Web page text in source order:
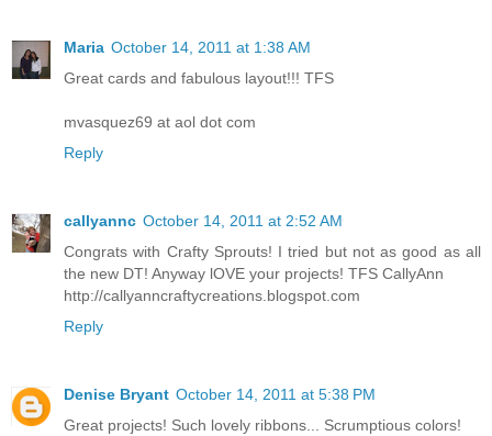
Maria October 14, 2011 at 1:38 AM
Great cards and fabulous layout!!! TFS
mvasquez69 at aol dot com
Reply
callyannc October 14, 2011 at 2:52 AM
Congrats with Crafty Sprouts! I tried but not as good as all
the new DT! Anyway lOVE your projects! TFS CallyAnn
http://callyanncraftycreations.blogspot.com
Reply
Denise Bryant October 14, 2011 at 5:38 PM
Great projects! Such lovely ribbons... Scrumptious colors!